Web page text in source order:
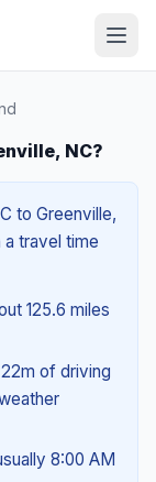
NC?
to Greenville,
a travel time
125.6 miles
of driving
8:00 AM